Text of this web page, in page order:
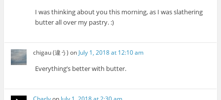
I was thinking about you this morning, as I was slathering
butter all over my pastry. :)
chigau (違う) on July 1, 2018 at 12:10 am
Everything’s better with butter.